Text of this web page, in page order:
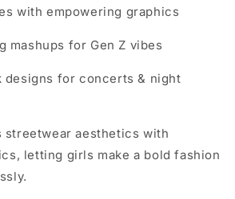
with empowering graphics
mashups for Gen Z vibes
designs for concerts & night
streetwear aesthetics with
letting girls make a bold fashion